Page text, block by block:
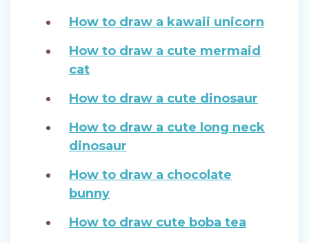
How to draw a kawaii unicorn
How to draw a cute mermaid
cat
How to draw a cute dinosaur
How to draw a cute long neck
dinosaur
How to draw a chocolate
bunny
How to draw cute boba tea